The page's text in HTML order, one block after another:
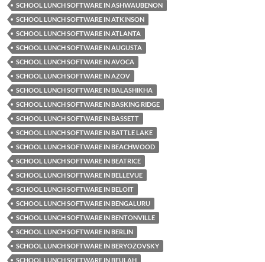
SCHOOL LUNCH SOFTWARE IN ASHWAUBENON
SCHOOL LUNCH SOFTWARE IN ATKINSON
SCHOOL LUNCH SOFTWARE IN ATLANTA
SCHOOL LUNCH SOFTWARE IN AUGUSTA
SCHOOL LUNCH SOFTWARE IN AVOCA
SCHOOL LUNCH SOFTWARE IN AZOV
SCHOOL LUNCH SOFTWARE IN BALASHIKHA
SCHOOL LUNCH SOFTWARE IN BASKING RIDGE
SCHOOL LUNCH SOFTWARE IN BASSETT
SCHOOL LUNCH SOFTWARE IN BATTLE LAKE
SCHOOL LUNCH SOFTWARE IN BEACHWOOD
SCHOOL LUNCH SOFTWARE IN BEATRICE
SCHOOL LUNCH SOFTWARE IN BELLEVUE
SCHOOL LUNCH SOFTWARE IN BELOIT
SCHOOL LUNCH SOFTWARE IN BENGALURU
SCHOOL LUNCH SOFTWARE IN BENTONVILLE
SCHOOL LUNCH SOFTWARE IN BERLIN
SCHOOL LUNCH SOFTWARE IN BERYOZOVSKY
SCHOOL LUNCH SOFTWARE IN BEULAH